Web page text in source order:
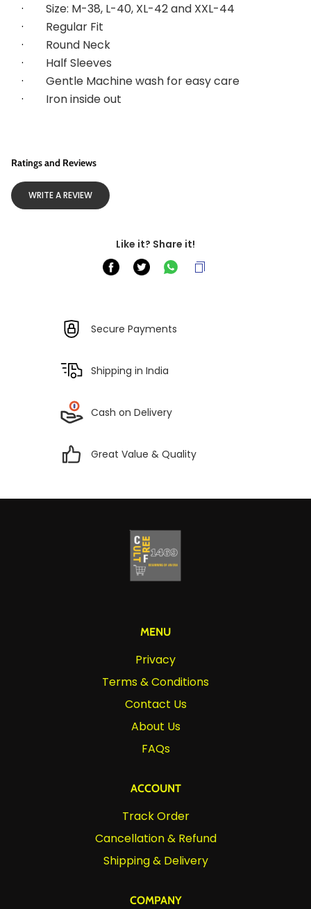
· Size: M-38, L-40, XL-42 and XXL-44
· Regular Fit
· Round Neck
· Half Sleeves
· Gentle Machine wash for easy care
· Iron inside out
Ratings and Reviews
WRITE A REVIEW
Like it? Share it!
Secure Payments
Shipping in India
Cash on Delivery
Great Value & Quality
MENU
Privacy
Terms & Conditions
Contact Us
About Us
FAQs
ACCOUNT
Track Order
Cancellation & Refund
Shipping & Delivery
COMPANY